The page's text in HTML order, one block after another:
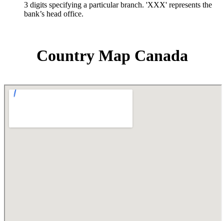
3 digits specifying a particular branch. 'XXX' represents the
bank’s head office.
Country Map Canada